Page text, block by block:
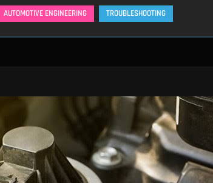
AUTOMOTIVE ENGINEERING TROUBLESHOOTING